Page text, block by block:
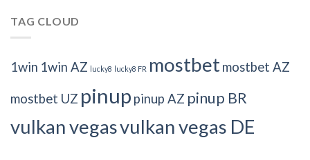
TAG CLOUD
1win 1win AZ lucky8 lucky8 FR mostbetmostbet AZ
mostbet UZ pinup pinup AZ pinup BR
vulkan vegasvulkan vegas DE